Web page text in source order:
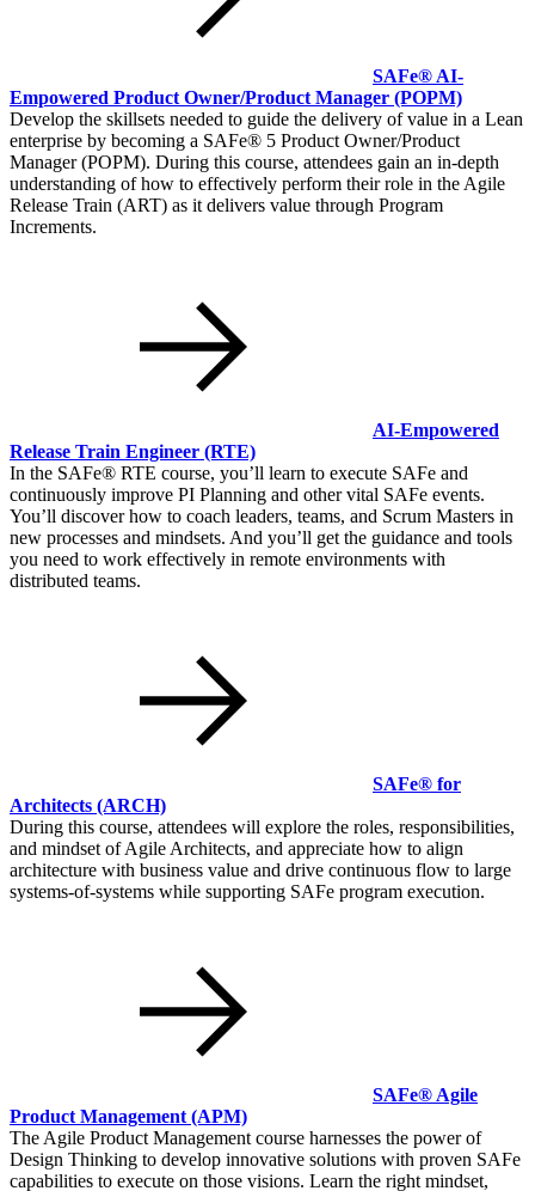
SAFe® AI-
Empowered Product Owner/Product Manager (POPM)
Develop the skillsets needed to guide the delivery of value in a Lean
enterprise by becoming a SAFe® 5 Product Owner/Product
Manager (POPM). During this course, attendees gain an in-depth
understanding of how to effectively perform their role in the Agile
Release Train (ART) as it delivers value through Program
Increments.
AI-Empowered
Release Train Engineer (RTE)
In the SAFe® RTE course, you’ll learn to execute SAFe and
continuously improve PI Planning and other vital SAFe events.
You’ll discover how to coach leaders, teams, and Scrum Masters in
new processes and mindsets. And you’ll get the guidance and tools
you need to work effectively in remote environments with
distributed teams.
SAFe® for
Architects (ARCH)
During this course, attendees will explore the roles, responsibilities,
and mindset of Agile Architects, and appreciate how to align
architecture with business value and drive continuous flow to large
systems-of-systems while supporting SAFe program execution.
SAFe® Agile
Product Management (APM)
The Agile Product Management course harnesses the power of
Design Thinking to develop innovative solutions with proven SAFe
capabilities to execute on those visions. Learn the right mindset,